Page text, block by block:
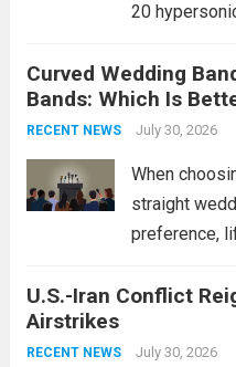
20
expands the
Navy’s
power,
more
Curved Wedding
Bands: Which Is
RECENT NEWS July 30, 2026
When
straight
preference,
These rings
This design
U.S.-Iran Conflict
Airstrikes
RECENT NEWS July 30, 2026